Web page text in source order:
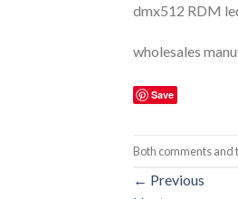
dmx512 RDM
wholesales
Save
Both comments and
← Previous